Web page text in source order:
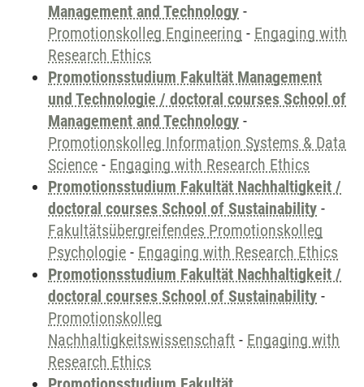
Management and Technology -
Promotionskolleg Engineering - Engaging with
Research Ethics
Promotionsstudium Fakultät Management
und Technologie / doctoral courses School of
Management and Technology -
Promotionskolleg Information Systems & Data
Science - Engaging with Research Ethics
Promotionsstudium Fakultät Nachhaltigkeit /
doctoral courses School of Sustainability -
Fakultätsübergreifendes Promotionskolleg
Psychologie - Engaging with Research Ethics
Promotionsstudium Fakultät Nachhaltigkeit /
doctoral courses School of Sustainability -
Promotionskolleg
Nachhaltigkeitswissenschaft - Engaging with
Research Ethics